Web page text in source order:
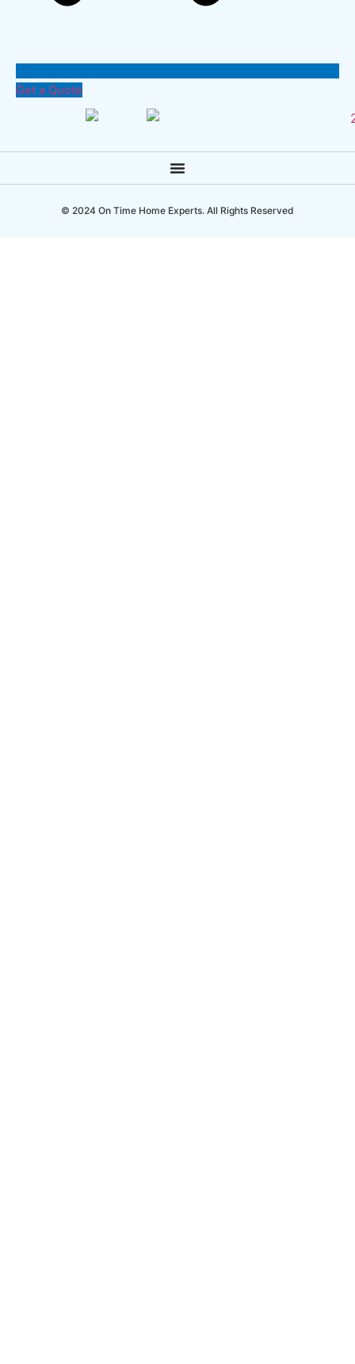
Get a Quote
© 2024 On Time Home Experts. All Rights Reserved